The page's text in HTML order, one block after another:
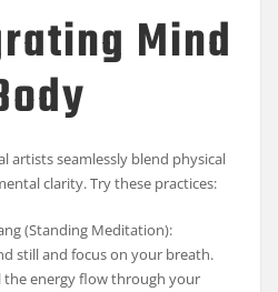
Mind
artists seamlessly blend physical
clarity. Try these practices:
(Standing Meditation):
still and focus on your breath.
the energy flow through your